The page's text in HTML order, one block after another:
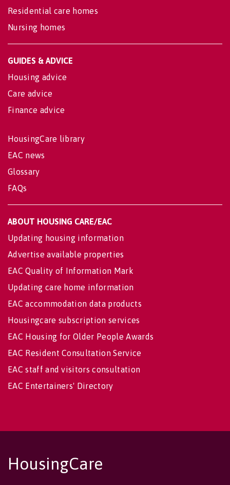
Residential care homes
Nursing homes
GUIDES & ADVICE
Housing advice
Care advice
Finance advice
HousingCare library
EAC news
Glossary
FAQs
ABOUT HOUSING CARE/EAC
Updating housing information
Advertise available properties
EAC Quality of Information Mark
Updating care home information
EAC accommodation data products
Housingcare subscription services
EAC Housing for Older People Awards
EAC Resident Consultation Service
EAC staff and visitors consultation
EAC Entertainers' Directory
HousingCare